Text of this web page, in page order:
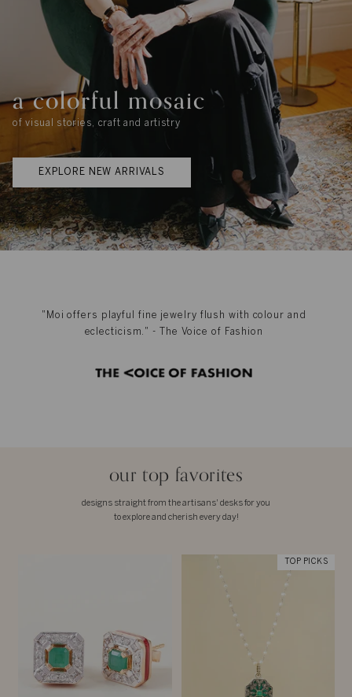
a colorful mosaic
of visual stories, craft and artistry
EXPLORE NEW ARRIVALS
"Moi offers playful fine jewelry flush with colour and
eclecticism." - The Voice of Fashion
our top favorites
designs straight from the artisans' desks for you
to explore and cherish every day!
TOP PICKS